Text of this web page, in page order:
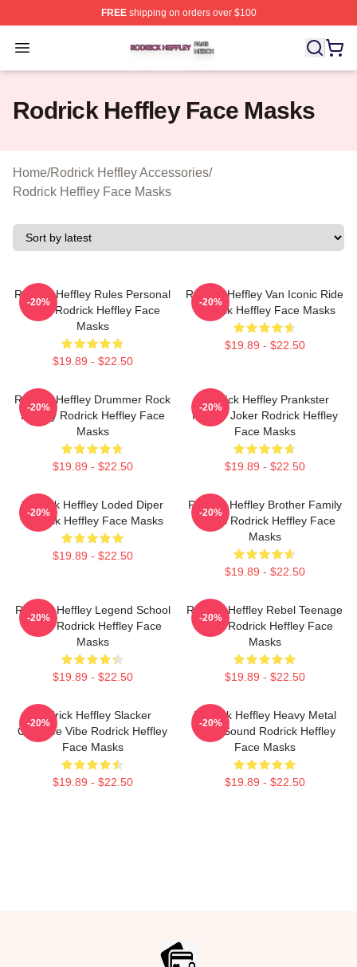
FREEshipping on orders over $100
Open menu
Rodrick Heffley Shop ⚡️ Officially Licensed Rodrick
Rodrick Heffley Face Masks
Home/Rodrick Heffley Accessories/
Rodrick Heffley Face Masks
Rodrick Heffley Rules Personal
Logic Rodrick Heffley Face
Masks
$19.89 - $22.50
-20%
Rodrick Heffley Van Iconic Ride
Rodrick Heffley Face Masks
$19.89 - $22.50
-20%
Rodrick Heffley Drummer Rock
Energy Rodrick Heffley Face
Masks
$19.89 - $22.50
-20%
Rodrick Heffley Prankster
Master Joker Rodrick Heffley
Face Masks
$19.89 - $22.50
-20%
Rodrick Heffley Loded Diper
Rodrick Heffley Face Masks
$19.89 - $22.50
-20%
Rodrick Heffley Brother Family
Chaos Rodrick Heffley Face
Masks
$19.89 - $22.50
-20%
Rodrick Heffley Legend School
Fame Rodrick Heffley Face
Masks
$19.89 - $22.50
-20%
Rodrick Heffley Rebel Teenage
Angst Rodrick Heffley Face
Masks
$19.89 - $22.50
-20%
Rodrick Heffley Slacker
Carefree Vibe Rodrick Heffley
Face Masks
$19.89 - $22.50
-20%
Rodrick Heffley Heavy Metal
Loud Sound Rodrick Heffley
Face Masks
$19.89 - $22.50
-20%